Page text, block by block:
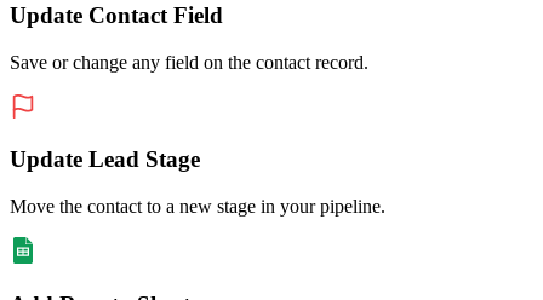
Update Contact Field
Save or change any field on the contact record.
Update Lead Stage
Move the contact to a new stage in your pipeline.